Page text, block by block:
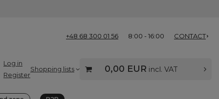
+48 68 300 01 56 8:00 - 16:00 CONTACT
Log in
Register
Shopping lists 0,00 EUR incl. VAT